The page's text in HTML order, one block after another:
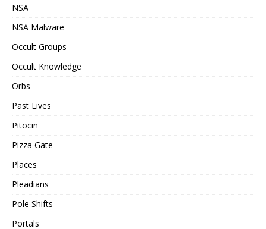
NSA
NSA Malware
Occult Groups
Occult Knowledge
Orbs
Past Lives
Pitocin
Pizza Gate
Places
Pleadians
Pole Shifts
Portals